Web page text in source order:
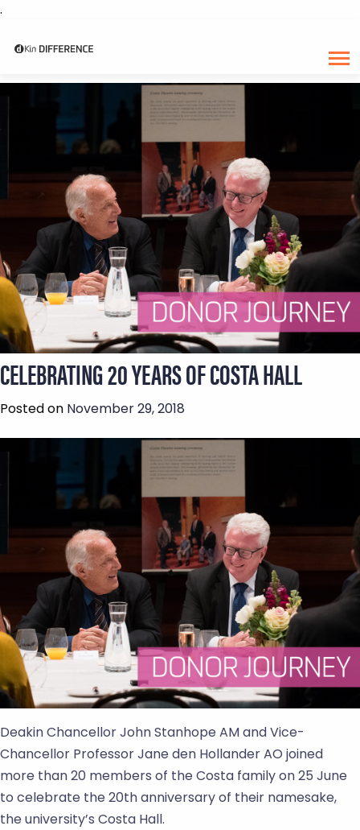
.
CATEGORY:
CELEBRATING 20 YEARS OF COSTA HALL
Posted on November 29, 2018
Deakin Chancellor John Stanhope AM and Vice-
Chancellor Professor Jane den Hollander AO joined
more than 20 members of the Costa family on 25 June
to celebrate the 20th anniversary of their namesake,
the university’s Costa Hall.